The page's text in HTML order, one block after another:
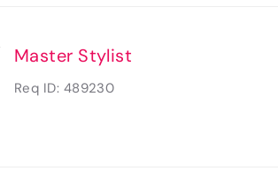
Master Stylist
Req ID: 489230